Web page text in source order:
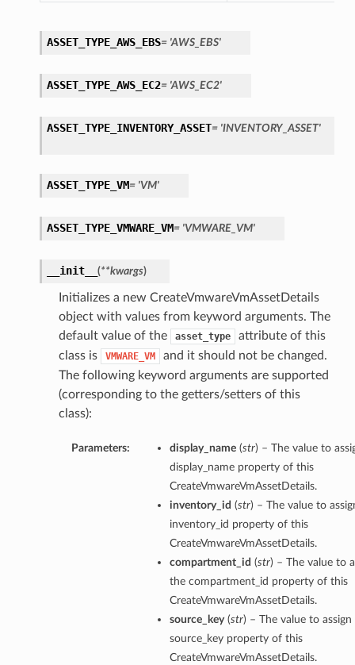
ASSET_TYPE_AWS_EBS= 'AWS_EBS'
ASSET_TYPE_AWS_EC2= 'AWS_EC2'
ASSET_TYPE_INVENTORY_ASSET= 'INVENTORY_ASSET'
ASSET_TYPE_VM= 'VM'
ASSET_TYPE_VMWARE_VM= 'VMWARE_VM'
__init__ (**kwargs)
Initializes a new CreateVmwareVmAssetDetails
object with values from keyword arguments. The
default value of the
asset_type
attribute of this
class is
VMWARE_VM
and it should not be changed.
The following keyword arguments are supported
(corresponding to the getters/setters of this
class):
Parameters: display_name(str) – The value to
display_name property of this
CreateVmwareVmAssetDetails.
inventory_id (str) – The value to
inventory_id property of this
CreateVmwareVmAssetDetails.
compartment_id (str) – The value to
the compartment_id property of this
CreateVmwareVmAssetDetails.
source_key(str) – The value to
source_key property of this
CreateVmwareVmAssetDetails.